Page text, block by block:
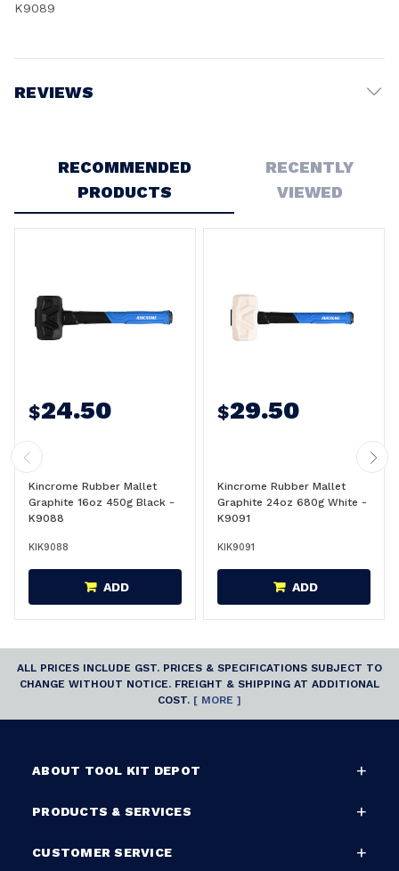
K9089
REVIEWS
RECOMMENDED
PRODUCTS
RECENTLY
VIEWED
$24.50
Kincrome Rubber Mallet
Graphite 16oz 450g Black -
K9088
KIK9088
ADD
$29.50
Kincrome Rubber Mallet
Graphite 24oz 680g White -
K9091
KIK9091
ADD
ALL PRICES INCLUDE GST. PRICES & SPECIFICATIONS SUBJECT TO
CHANGE WITHOUT NOTICE. FREIGHT & SHIPPING AT ADDITIONAL
COST. [ MORE ]
ABOUT TOOL KIT DEPOT
PRODUCTS & SERVICES
CUSTOMER SERVICE